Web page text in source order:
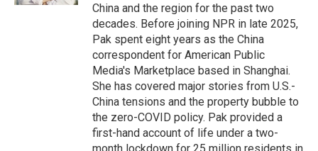
China and the region for the past two
decades. Before joining NPR in late 2025,
Pak spent eight years as the China
correspondent for American Public
Media's Marketplace based in Shanghai.
She has covered major stories from U.S.-
China tensions and the property bubble to
the zero-COVID policy. Pak provided a
first-hand account of life under a two-